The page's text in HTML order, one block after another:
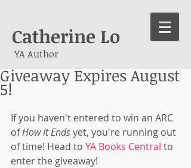
Catherine Lo
YA Author
Giveaway Expires August
5!
If you haven't entered to win an ARC
of How It Ends yet, you're running out
of time! Head to YA Books Central to
enter the giveaway!